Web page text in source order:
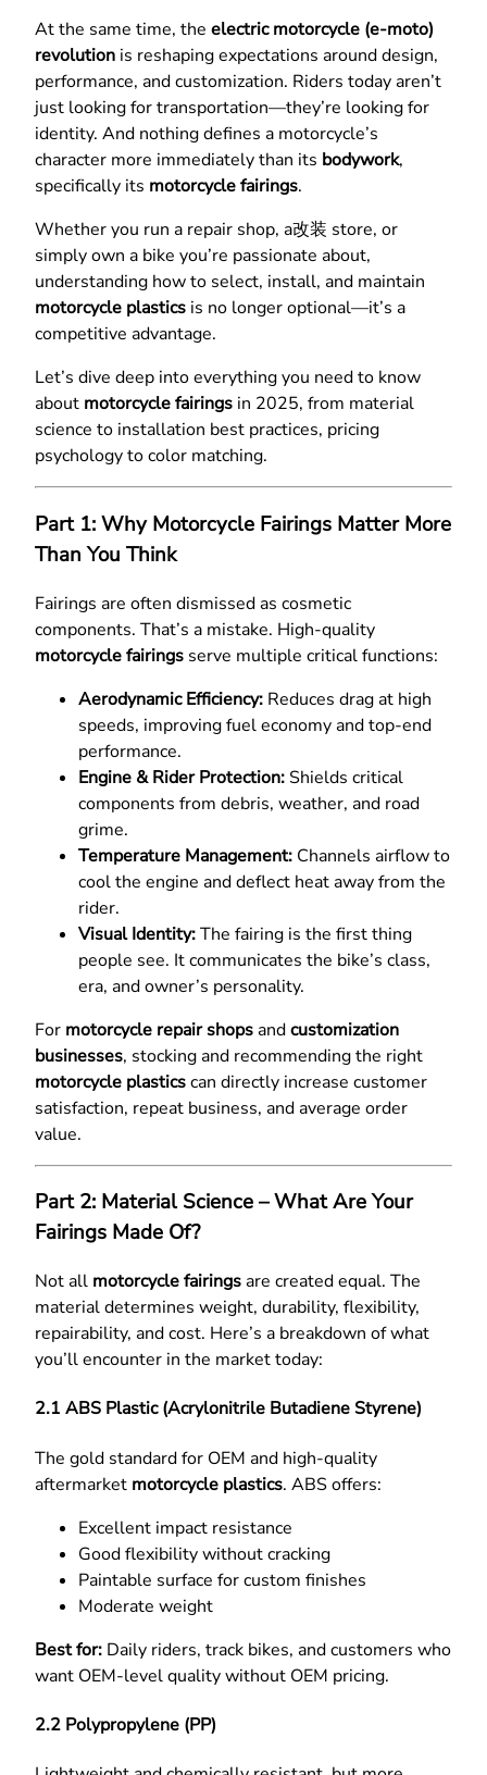
At the same time, the electric motorcycle (e-moto)
revolution is reshaping expectations around design,
performance, and customization. Riders today aren’t
just looking for transportation—they’re looking for
identity. And nothing defines a motorcycle’s
character more immediately than its bodywork,
specifically its motorcycle fairings.
Whether you run a repair shop, a改装 store, or
simply own a bike you’re passionate about,
understanding how to select, install, and maintain
motorcycle plastics is no longer optional—it’s a
competitive advantage.
Let’s dive deep into everything you need to know
about motorcycle fairings in 2025, from material
science to installation best practices, pricing
psychology to color matching.
Part 1: Why Motorcycle Fairings Matter More
Than You Think
Fairings are often dismissed as cosmetic
components. That’s a mistake. High-quality
motorcycle fairings serve multiple critical functions:
Aerodynamic Efficiency: Reduces drag at high
speeds, improving fuel economy and top-end
performance.
Engine & Rider Protection: Shields critical
components from debris, weather, and road
grime.
Temperature Management: Channels airflow to
cool the engine and deflect heat away from the
rider.
Visual Identity:The fairing is the first thing
people see. It communicates the bike’s class,
era, and owner’s personality.
For motorcycle repair shopsandcustomization
businesses, stocking and recommending the right
motorcycle plasticscan directly increase customer
satisfaction, repeat business, and average order
value.
Part 2: Material Science – What Are Your
Fairings Made Of?
Not all motorcycle fairingsare created equal. The
material determines weight, durability, flexibility,
repairability, and cost. Here’s a breakdown of what
you’ll encounter in the market today:
2.1 ABS Plastic (Acrylonitrile Butadiene Styrene)
The gold standard for OEM and high-quality
aftermarket motorcycle plastics. ABS offers:
Excellent impact resistance
Good flexibility without cracking
Paintable surface for custom finishes
Moderate weight
Best for: Daily riders, track bikes, and customers who
want OEM-level quality without OEM pricing.
2.2 Polypropylene (PP)